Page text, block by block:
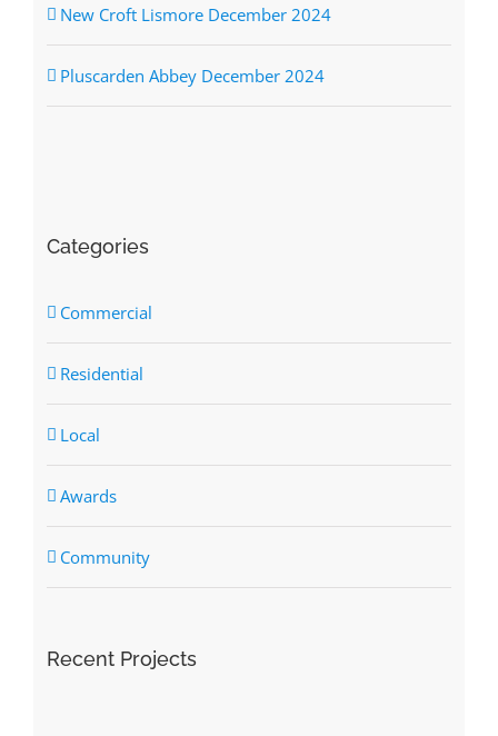
New Croft Lismore December 2024
Pluscarden Abbey December 2024
Categories
Commercial
Residential
Local
Awards
Community
Recent Projects